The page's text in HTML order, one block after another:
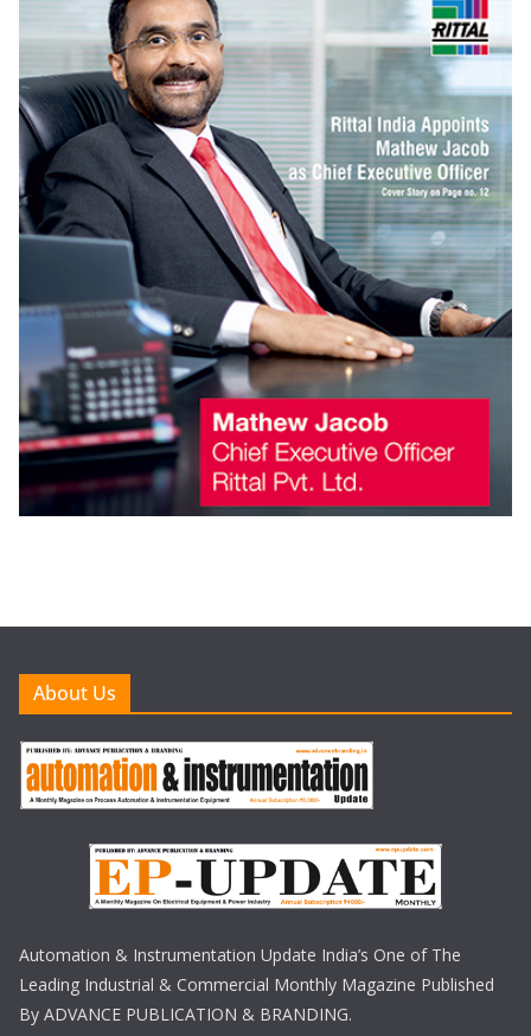
About Us
Automation & Instrumentation Update India’s One of The
Leading Industrial & Commercial Monthly Magazine Published
By ADVANCE PUBLICATION & BRANDING.